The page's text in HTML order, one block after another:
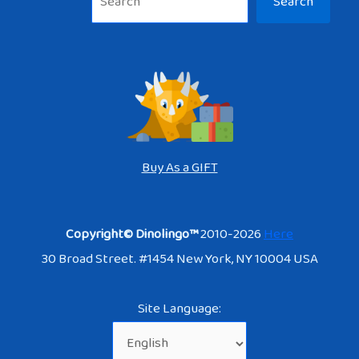
Buy As a GIFT
Copyright© Dinolingo™2010-2026Here
30 Broad Street. #1454 New York, NY 10004 USA
Site Language: